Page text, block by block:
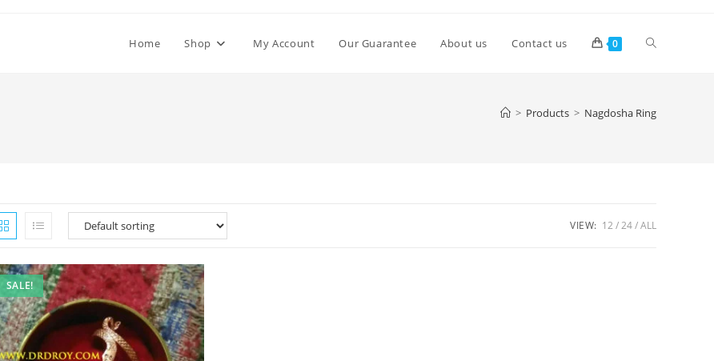
Home Shop My Account Our Guarantee About us Contact us 0 Toggle
> Products > Nagdosha Ring
VIEW: 12 24 ALL
SALE!